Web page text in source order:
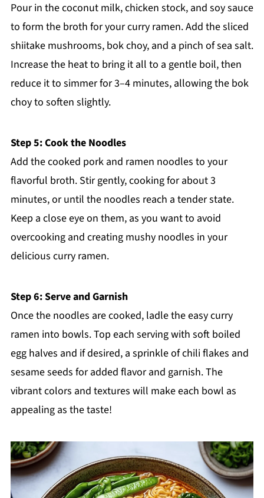
Pour in the coconut milk, chicken stock, and soy sauce
to form the broth for your curry ramen. Add the sliced
shiitake mushrooms, bok choy, and a pinch of sea salt.
Increase the heat to bring it all to a gentle boil, then
reduce it to simmer for 3–4 minutes, allowing the bok
choy to soften slightly.
Step 5: Cook the Noodles
Add the cooked pork and ramen noodles to your
flavorful broth. Stir gently, cooking for about 3
minutes, or until the noodles reach a tender state.
Keep a close eye on them, as you want to avoid
overcooking and creating mushy noodles in your
delicious curry ramen.
Step 6: Serve and Garnish
Once the noodles are cooked, ladle the easy curry
ramen into bowls. Top each serving with soft boiled
egg halves and if desired, a sprinkle of chili flakes and
sesame seeds for added flavor and garnish. The
vibrant colors and textures will make each bowl as
appealing as the taste!